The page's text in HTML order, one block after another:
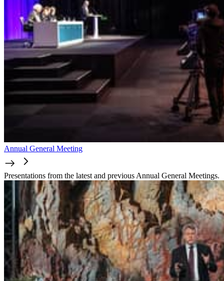
Annual General Meeting
Presentations from the latest and previous Annual General Meetings.